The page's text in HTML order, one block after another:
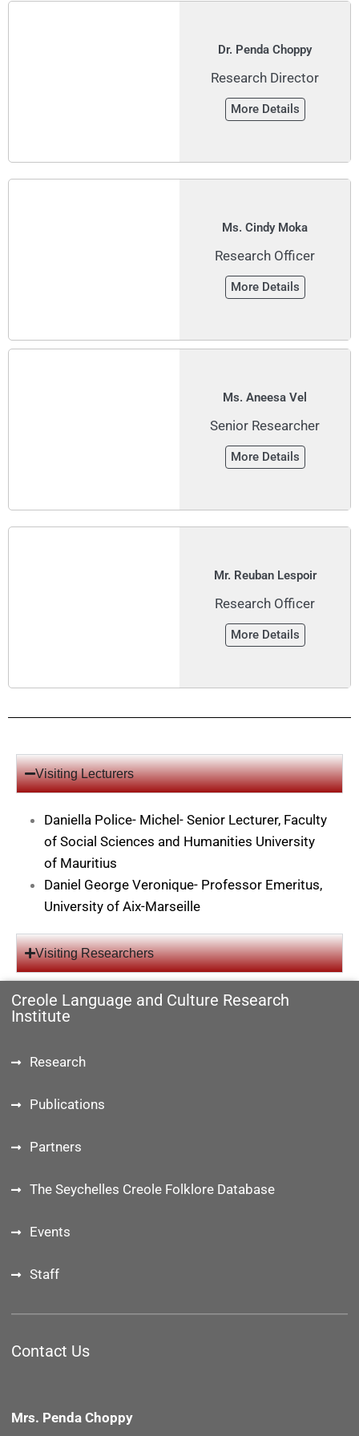
Creole Language and Culture Research
Institute
Research
Publications
Partners
The Seychelles Creole Folklore Database
Events
Staff
Contact Us
Mrs. Penda Choppy
Dr. Penda Choppy
Research Director
More Details
Ms. Cindy Moka
Research Officer
More Details
Ms. Aneesa Vel
Senior Researcher
More Details
Mr. Reuban Lespoir
Research Officer
More Details
Visiting Lecturers
Daniella Police- Michel- Senior Lecturer, Faculty
of Social Sciences and Humanities University
of Mauritius
Daniel George Veronique- Professor Emeritus,
University of Aix-Marseille
Visiting Researchers